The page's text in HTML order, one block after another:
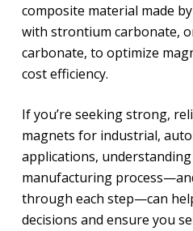
composite material made
with strontium carbonate,
carbonate, to optimize
cost efficiency.
If you’re seeking strong,
magnets for industrial,
applications,
manufacturing
through each step—can
decisions and ensure you